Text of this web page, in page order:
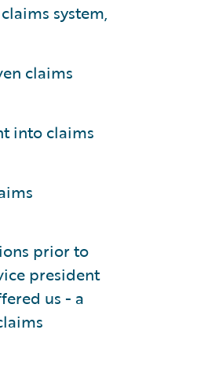
system,
claims
into claims
prior to
president
us - a